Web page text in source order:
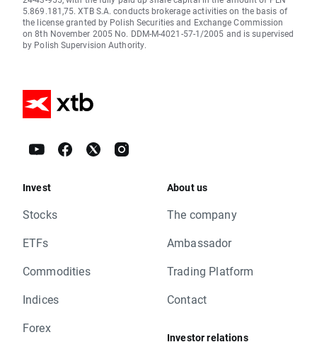
5.869.181,75. XTB S.A. conducts brokerage activities on the basis of
the license granted by Polish Securities and Exchange Commission
on 8th November 2005 No. DDM-M-4021-57-1/2005 and is supervised
by Polish Supervision Authority.
Invest
Stocks
ETFs
Commodities
Indices
Forex
About us
The company
Ambassador
Trading Platform
Contact
Investor relations